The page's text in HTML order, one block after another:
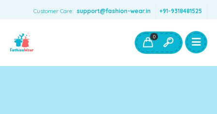
Customer Care: support@fashion-wear.in +91-9318481525
Boys Clothing- Fashion Wear
Toys & Accessories
0